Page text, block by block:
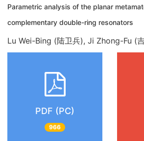
Parametric analysis of the planar
complementary double-ring resonators
Lu Wei-Bing (陆卫兵), Ji Zhong-Fu (
PDF (PC)
966